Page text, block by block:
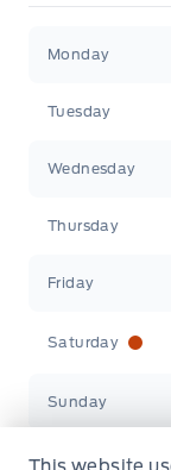
Monday
Tuesday
Wednesday
Thursday
Friday
Saturday
Sunday